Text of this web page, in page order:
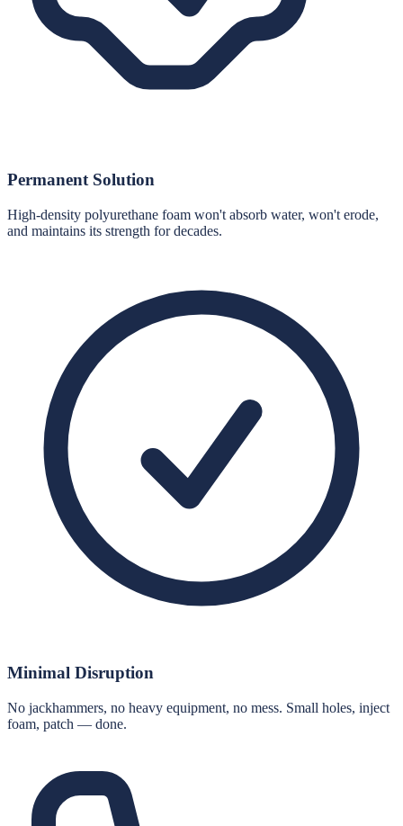
Permanent Solution
High-density polyurethane foam won't absorb water, won't erode,
and maintains its strength for decades.
Minimal Disruption
No jackhammers, no heavy equipment, no mess. Small holes, inject
foam, patch — done.